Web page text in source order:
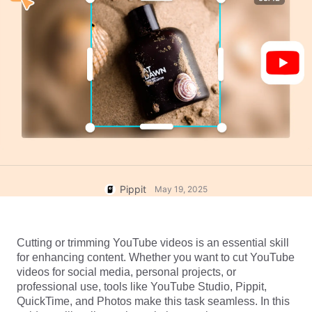
Edit Now
AI Product Images
Effortlessly generate professional
product photos in batches for
User Account
Assets Management
Publishing and Analytics
Product Images
One-click Video Solution
Campaign
Meet Pippit
7 Promotional Poster Ideas
Business Tips
AI-Powered Product Posters
Top 5 Types of Business
AI-Generated Product
Background
Social Media Tips
How to Cut YouTube Video
Crop Videos for Instagram
Pippit May 19, 2025
Cutting or trimming YouTube videos is an essential skill
for enhancing content. Whether you want to cut YouTube
videos for social media, personal projects, or
professional use, tools like YouTube Studio, Pippit,
QuickTime, and Photos make this task seamless. In this